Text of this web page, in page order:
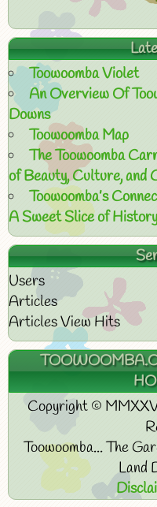
Toowoomba Violet
An Overview Of
Downs
Toowoomba Map
The Toowoomba
of Beauty, Culture, and
Toowoomba’s
A Sweet Slice of History
Users
Articles
Articles View Hits
Copyright ©
Toowoomba... The
Land